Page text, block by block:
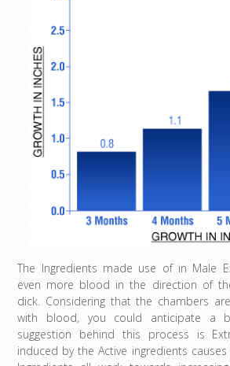
The Ingredients made use of in Male
even more blood in the direction of
dick. Considering that the chambers
with blood, you could anticipate a
suggestion behind this process is
induced by the Active ingredients